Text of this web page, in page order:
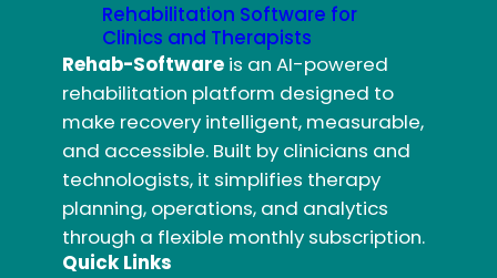
Rehabilitation Software for
Clinics and Therapists
Rehab-Softwareis an AI-powered
rehabilitation platform designed to
make recovery intelligent, measurable,
and accessible. Built by clinicians and
technologists, it simplifies therapy
planning, operations, and analytics
through a flexible monthly subscription.
Quick Links